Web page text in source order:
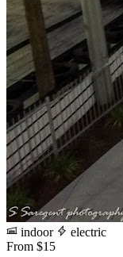
indoor
electric
From $15